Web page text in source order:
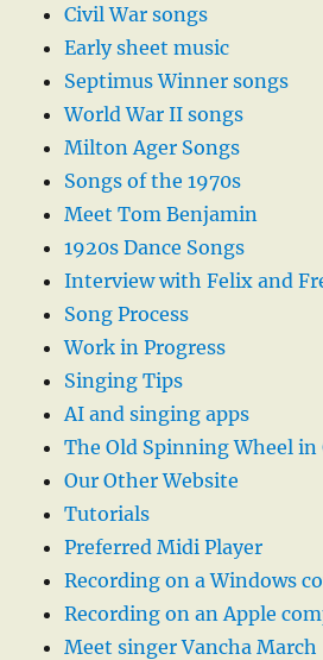
Civil War songs
Early sheet music
Septimus Winner songs
World War II songs
Milton Ager Songs
Songs of the 1970s
Meet Tom Benjamin
1920s Dance Songs
Interview with Felix and
Song Process
Work in Progress
Singing Tips
AI and singing apps
The Old Spinning Wheel in
Our Other Website
Tutorials
Preferred Midi Player
Recording on a Windows
Recording on an Apple
Meet singer Vancha March